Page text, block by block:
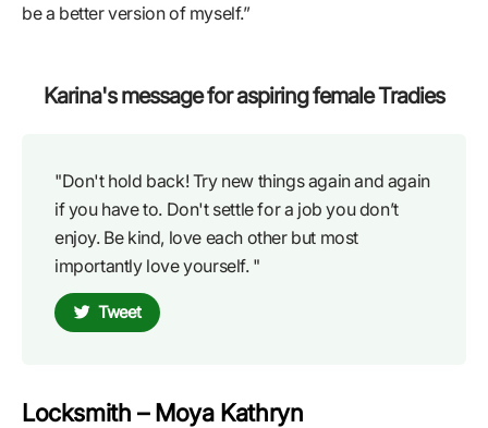
be a better version of myself.”
Karina's message for aspiring female Tradies
"Don't hold back! Try new things again and again
if you have to. Don't settle for a job you don’t
enjoy. Be kind, love each other but most
importantly love yourself. "
Tweet
Locksmith – Moya Kathryn